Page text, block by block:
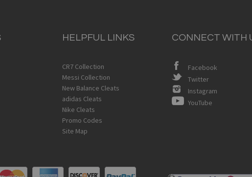
HELPFUL LINKS
CR7 Collection
Messi Collection
New Balance Cleats
adidas Cleats
Nike Cleats
Promo Codes
Site Map
CONNECT WITH
Facebook
Twitter
Instagram
YouTube